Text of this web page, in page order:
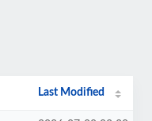
Last Modified